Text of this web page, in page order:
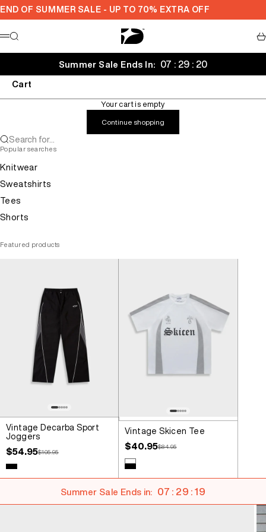
Skip to content
END OF SUMMER SALE - UP TO 70% EXTRA OFF
Decarba
Menu
Search
Summer Sale Ends In: 07 : 29 : 19
Cart
Your cart is empty
Continue shopping
Search for...
Popular searches
Knitwear
Sweatshirts
Tees
Shorts
Featured products
Vintage Decarba Sport
Joggers
Sale price
$54.95Regular price
$105.95
Colour
Black
Vintage Skicen Tee
Sale price
$40.95Regular price
$84.95
Colour
White
Black
Summer Sale Ends in: 07 : 29 : 18